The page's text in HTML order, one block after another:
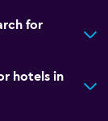
for
hotels in